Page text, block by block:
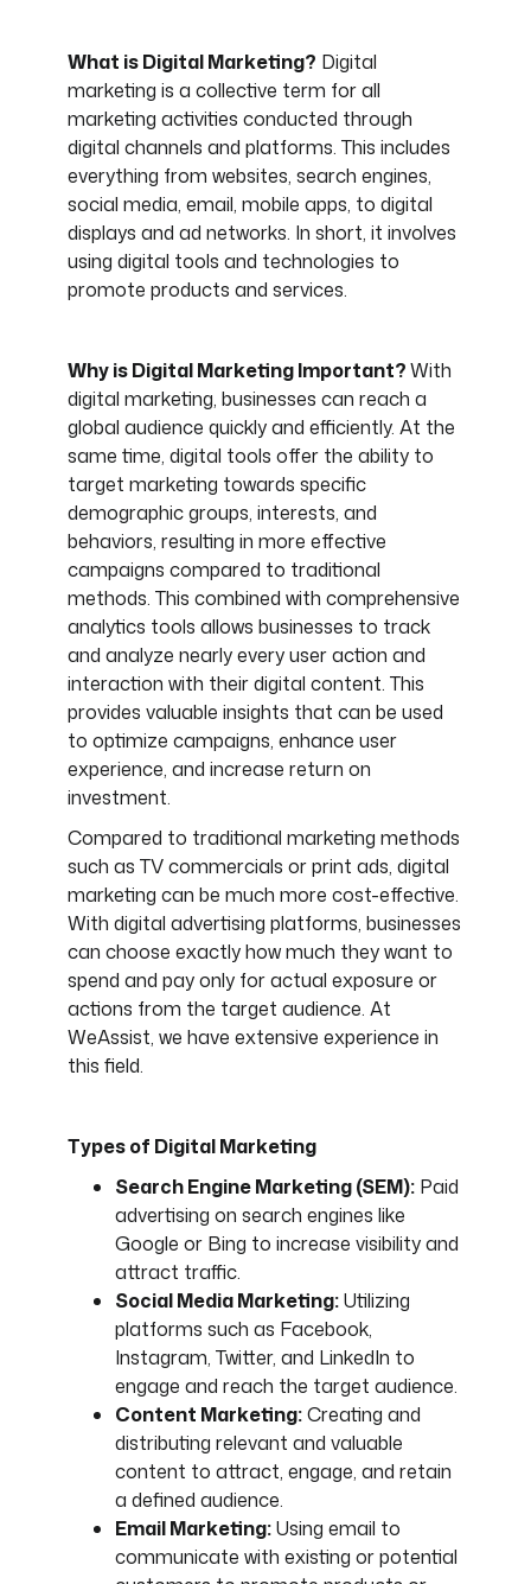
What is Digital Marketing? Digital
marketing is a collective term for all
marketing activities conducted through
digital channels and platforms. This includes
everything from websites, search engines,
social media, email, mobile apps, to digital
displays and ad networks. In short, it involves
using digital tools and technologies to
promote products and services.
Why is Digital Marketing Important?With
digital marketing, businesses can reach a
global audience quickly and efficiently. At the
same time, digital tools offer the ability to
target marketing towards specific
demographic groups, interests, and
behaviors, resulting in more effective
campaigns compared to traditional
methods. This combined with comprehensive
analytics tools allows businesses to track
and analyze nearly every user action and
interaction with their digital content. This
provides valuable insights that can be used
to optimize campaigns, enhance user
experience, and increase return on
investment.
Compared to traditional marketing methods
such as TV commercials or print ads, digital
marketing can be much more cost-effective.
With digital advertising platforms, businesses
can choose exactly how much they want to
spend and pay only for actual exposure or
actions from the target audience. At
WeAssist, we have extensive experience in
this field.
Types of Digital Marketing
Search Engine Marketing (SEM):Paid
advertising on search engines like
Google or Bing to increase visibility and
attract traffic.
Social Media Marketing:Utilizing
platforms such as Facebook,
Instagram, Twitter, and LinkedIn to
engage and reach the target audience.
Content Marketing:Creating and
distributing relevant and valuable
content to attract, engage, and retain
a defined audience.
Email Marketing:Using email to
communicate with existing or potential